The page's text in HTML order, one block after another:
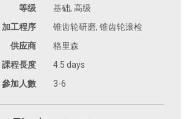
等级
基础, 高级
加工程序
锥齿轮研磨, 锥齿轮滚检
供应商
格里森
課程長度
4.5 days
參加人數
3-6